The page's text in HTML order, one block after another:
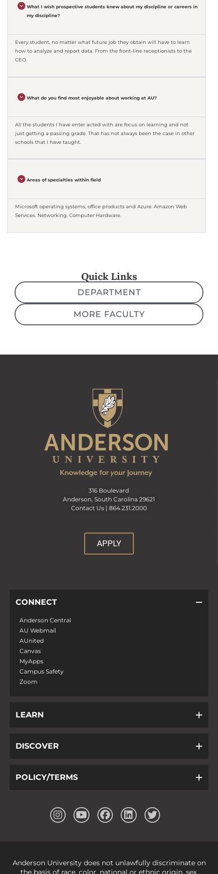
What I wish prospective students knew about my discipline or careers in
my discipline?
Every student, no matter what future job they obtain will have to learn
how to analyze and report data. From the front-line receptionists to the
CEO.
What do you find most enjoyable about working at AU?
All the students I have enter acted with are focus on learning and not
just getting a passing grade. That has not always been the case in other
schools that I have taught.
Areas of specialties within field
Microsoft operating systems, office products and Azure. Amazon Web
Services. Networking. Computer Hardware.
Quick Links
DEPARTMENT
MORE FACULTY
316 Boulevard
Anderson, South Carolina 29621
Contact Us | 864.231.2000
APPLY
CONNECT
Anderson Central
AU Webmail
AUnited
Canvas
MyApps
Campus Safety
Zoom
LEARN
DISCOVER
POLICY/TERMS
Anderson University does not unlawfully discriminate on
the basis of race, color, national or ethnic origin, sex,